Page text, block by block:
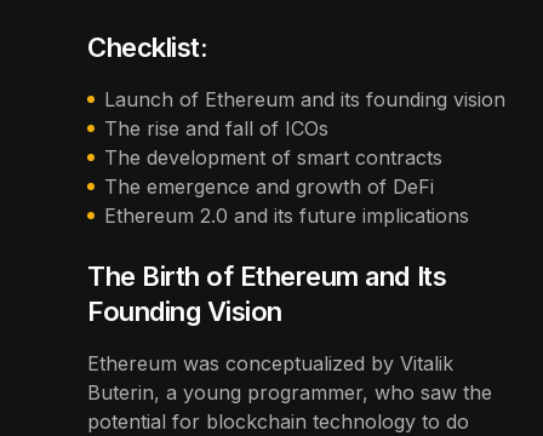
Checklist:
Launch of Ethereum and its founding vision
The rise and fall of ICOs
The development of smart contracts
The emergence and growth of DeFi
Ethereum 2.0 and its future implications
The Birth of Ethereum and Its
Founding Vision
Ethereum was conceptualized by Vitalik
Buterin, a young programmer, who saw the
potential for blockchain technology to do